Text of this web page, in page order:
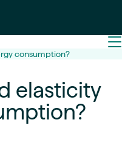
consumption?
elasticity